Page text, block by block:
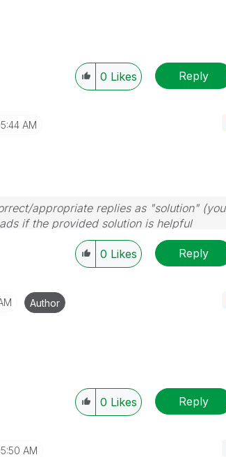
0 Likes Reply
AM
appropriate replies as "solution" (you
if the provided solution is helpful
0 Likes Reply
Author
0 Likes Reply
AM